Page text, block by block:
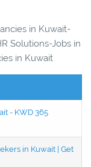
in Kuwait-
Solutions-Jobs in
in Kuwait
- KWD 365
in Kuwait | Get